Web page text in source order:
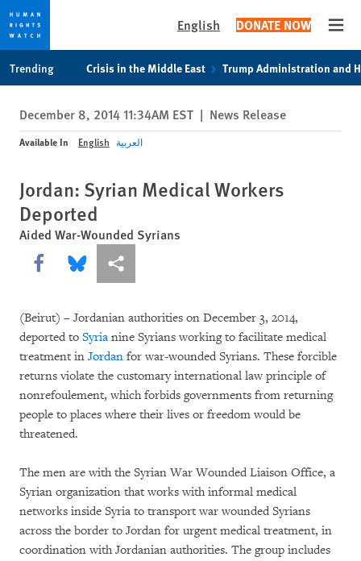
privacy
notice
content
English DONATE NOW
Trending Crisis in the Middle East Trump Administration and
December 8, 2014 11:34AM EST | News Release
Available In English العربية
Jordan: Syrian Medical Workers
Deported
Aided War-Wounded Syrians
Share this via Facebook
Share this via Bluesky
More sharing options
(Beirut) – Jordanian authorities on December 3, 2014,
deported to Syria nine Syrians working to facilitate medical
treatment in Jordan for war-wounded Syrians. These forcible
returns violate the customary international law principle of
nonrefoulement, which forbids governments from returning
people to places where their lives or freedom would be
threatened.
The men are with the Syrian War Wounded Liaison Office, a
Syrian organization that works with informal medical
networks inside Syria to transport war wounded Syrians
across the border to Jordan for urgent medical treatment, in
coordination with Jordanian authorities. The group includes